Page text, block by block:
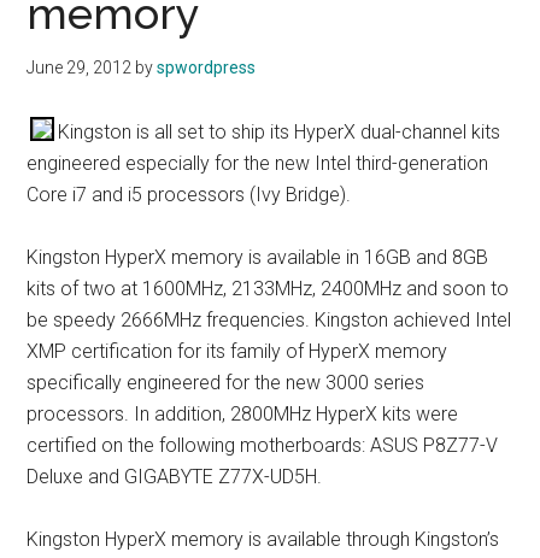
memory
June 29, 2012 byspwordpress
Kingston is all set to ship its HyperX dual-channel kits
engineered especially for the new Intel third-generation
Core i7 and i5 processors (Ivy Bridge).
Kingston HyperX memory is available in 16GB and 8GB
kits of two at 1600MHz, 2133MHz, 2400MHz and soon to
be speedy 2666MHz frequencies. Kingston achieved Intel
XMP certification for its family of HyperX memory
specifically engineered for the new 3000 series
processors. In addition, 2800MHz HyperX kits were
certified on the following motherboards: ASUS P8Z77-V
Deluxe and GIGABYTE Z77X-UD5H.
Kingston HyperX memory is available through Kingston’s